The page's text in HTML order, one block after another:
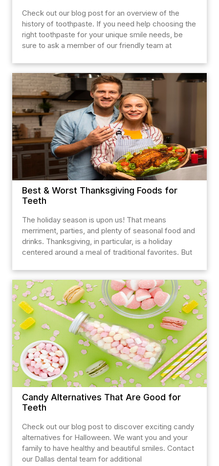
Check out our blog post for an overview of the
history of toothpaste. If you need help choosing the
right toothpaste for your unique smile needs, be
sure to ask a member of our friendly team at
Best & Worst Thanksgiving Foods for
Teeth
The holiday season is upon us! That means
merriment, parties, and plenty of seasonal food and
drinks. Thanksgiving, in particular, is a holiday
centered around a meal of traditional favorites. But
Candy Alternatives That Are Good for
Teeth
Check out our blog post to discover exciting candy
alternatives for Halloween. We want you and your
family to have healthy and beautiful smiles. Contact
our Dallas dental team for additional